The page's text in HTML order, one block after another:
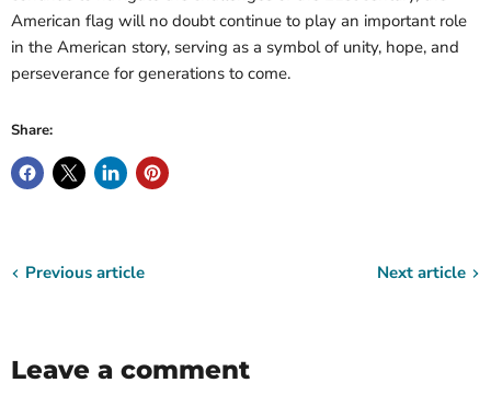
American flag will no doubt continue to play an important role
in the American story, serving as a symbol of unity, hope, and
perseverance for generations to come.
Share:
Previous article Next article
Leave a comment